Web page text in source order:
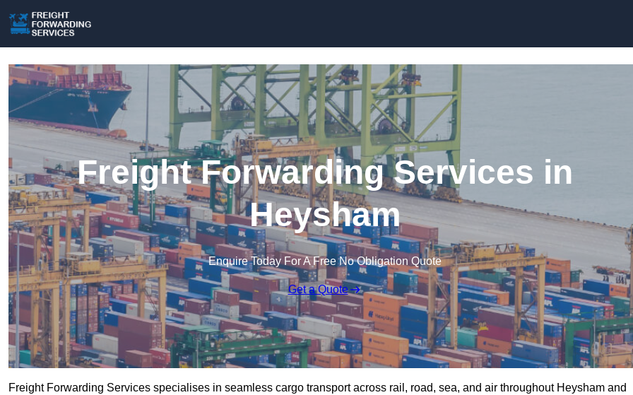
Freight Forwarding Services in
Heysham
Enquire Today For A Free No Obligation Quote
Get a Quote
Freight Forwarding Services specialises in seamless cargo transport across rail, road, sea, and air throughout Heysham and